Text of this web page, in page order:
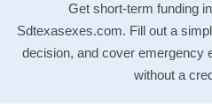
Get short-term funding
Sdtexasexes.com. Fill out a
decision, and cover emergency
without a